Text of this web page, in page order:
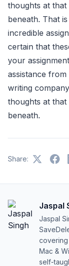
thoughts at
beneath. That
incredible
certain that
your
assistance from
writing
thoughts at
beneath.
Share:
Jaspal
Jaspal
covering
Mac &
self-